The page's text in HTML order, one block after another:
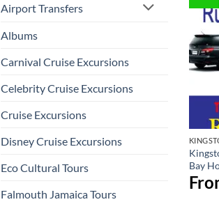
Airport Transfers
Albums
Carnival Cruise Excursions
Celebrity Cruise Excursions
Cruise Excursions
Disney Cruise Excursions
Eco Cultural Tours
Falmouth Jamaica Tours
Bay